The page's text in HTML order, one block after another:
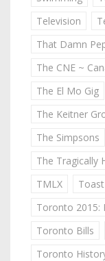
Television
That Damn
The CNE ~
The El Mo Gig
The Keitner
The Simpsons
The Tragically
TMLX
Toast
Toronto 2015:
Toronto Bills
Toronto